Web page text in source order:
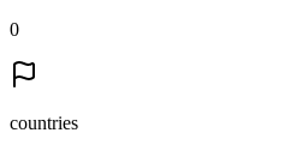
0
countries